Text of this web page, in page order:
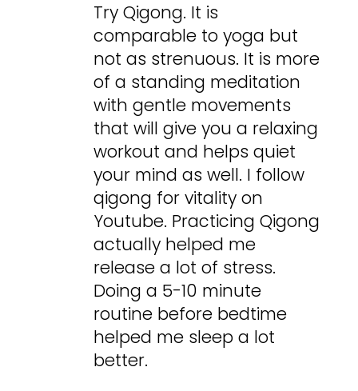
Try Qigong. It is
comparable to yoga but
not as strenuous. It is more
of a standing meditation
with gentle movements
that will give you a relaxing
workout and helps quiet
your mind as well. I follow
qigong for vitality on
Youtube. Practicing Qigong
actually helped me
release a lot of stress.
Doing a 5-10 minute
routine before bedtime
helped me sleep a lot
better.